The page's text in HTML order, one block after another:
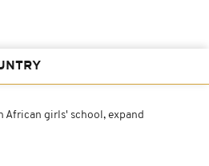
African girls' school, expand